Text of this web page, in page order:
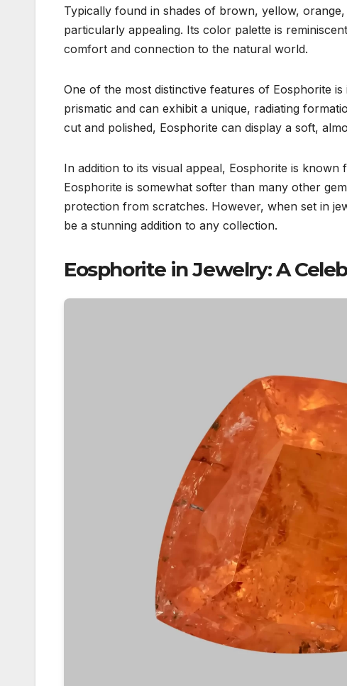
Typically found in shades of brown, yellow,
particularly appealing. Its color palette is
comfort and connection to the natural world.
One of the most distinctive features of Eosphorite
prismatic and can exhibit a unique, radiating
cut and polished, Eosphorite can display a soft,
In addition to its visual appeal, Eosphorite is
Eosphorite is somewhat softer than many other
protection from scratches. However, when set in
be a stunning addition to any collection.
Eosphorite in Jewelry: A